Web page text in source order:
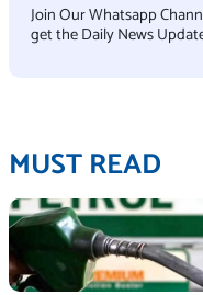
Join Our Whatsapp
get the Daily News
MUST READ